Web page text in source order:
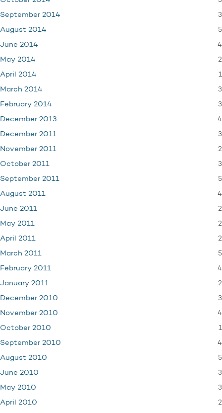
September 2014 3
August 2014 5
June 2014 4
May 2014 2
April 2014 1
March 2014 3
February 2014 3
December 2013 4
December 2011 3
November 2011 2
October 2011 3
September 2011 5
August 2011 4
June 2011 2
May 2011 2
April 2011 2
March 2011 5
February 2011 4
January 2011 2
December 2010 3
November 2010 4
October 2010 1
September 2010 4
August 2010 5
June 2010 3
May 2010 3
April 2010 2